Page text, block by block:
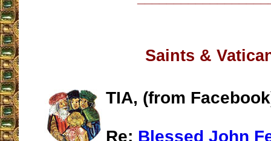
Saints &
TIA, (from
Re: Blessed John